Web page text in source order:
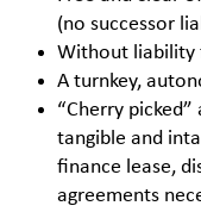
(no successor
Without liability
A turnkey,
“Cherry
tangible and
finance lease,
agreements